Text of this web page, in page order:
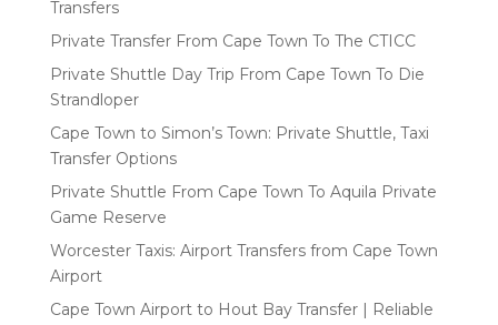
Transfers
Private Transfer From Cape Town To The CTICC
Private Shuttle Day Trip From Cape Town To Die
Strandloper
Cape Town to Simon’s Town: Private Shuttle, Taxi
Transfer Options
Private Shuttle From Cape Town To Aquila Private
Game Reserve
Worcester Taxis: Airport Transfers from Cape Town
Airport
Cape Town Airport to Hout Bay Transfer | Reliable